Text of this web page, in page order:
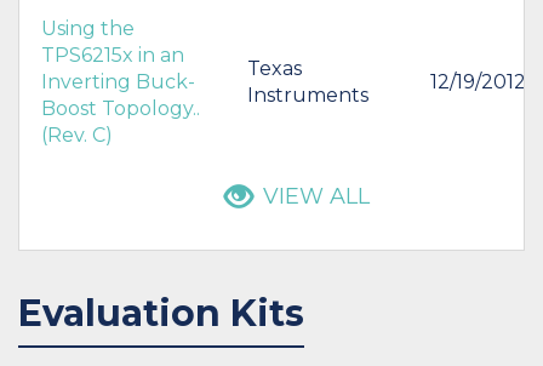
Using the
TPS6215x in an
Inverting Buck-
Boost Topology..
(Rev. C)
Texas
Instruments
12/19/2012
VIEW ALL
Evaluation Kits